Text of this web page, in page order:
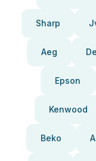
Sharp
Aeg
Epson
Kenwood
Beko